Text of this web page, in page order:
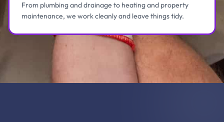
From plumbing and drainage to heating and property
maintenance, we work cleanly and leave things tidy.